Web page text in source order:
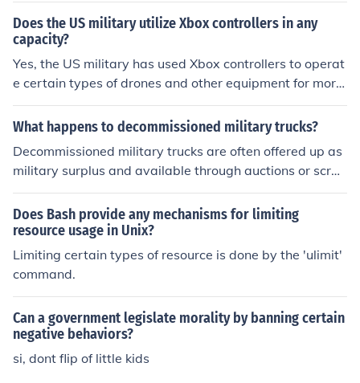
Does the US military utilize Xbox controllers in any
capacity?
Yes, the US military has used Xbox controllers to operat
e certain types of drones and other equipment for more
intuitive and efficient control.
What happens to decommissioned military trucks?
Decommissioned military trucks are often offered up as
military surplus and available through auctions or scrap
ped for parts within the military. Sometimes, the equip
ment may have been important in certain military oper
ations and may end up in historical museums or installa
tion displays.
Does Bash provide any mechanisms for limiting
resource usage in Unix?
Limiting certain types of resource is done by the 'ulimit'
command.
Can a government legislate morality by banning certain
negative behaviors?
si, dont flip of little kids